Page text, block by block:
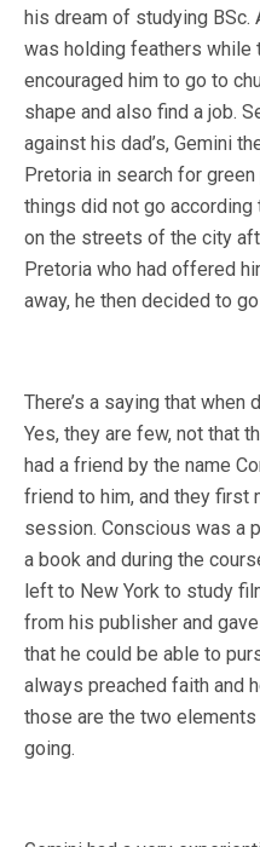
his dream of studying BSc.
was holding feathers while
encouraged him to go to
shape and also find a job.
against his dad’s, Gemini
Pretoria in search for
things did not go
on the streets of the city
Pretoria who had offered
away, he then decided to
There’s a saying that when
Yes, they are few, not that
had a friend by the name
friend to him, and they first
session. Conscious was a
a book and during the
left to New York to study
from his publisher and
that he could be able to
always preached faith and
those are the two
going.